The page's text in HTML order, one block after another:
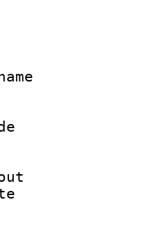
Info :
ID
:
:
rate :